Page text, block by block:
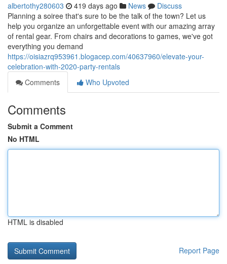
albertothy280603 419 days ago News
Discuss
Planning a soiree that's sure to be the talk of the town? Let us
help you organize an unforgettable event with our amazing array
of rental gear. From chairs and decorations to games, we've got
everything you demand
https://oisiazrq953961.blogacep.com/40637960/elevate-your-
celebration-with-2020-party-rentals
Comments
Who Upvoted
Comments
Submit a Comment
No HTML
HTML is disabled
Report Page